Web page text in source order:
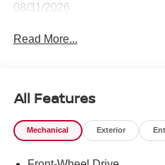
08/31/2026
Read More...
All Features
Mechanical Exterior